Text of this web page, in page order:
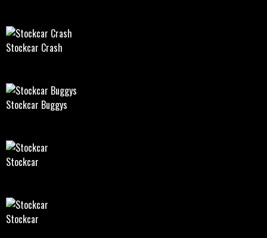
Stockcar Crash
Stockcar Buggys
Stockcar
Stockcar